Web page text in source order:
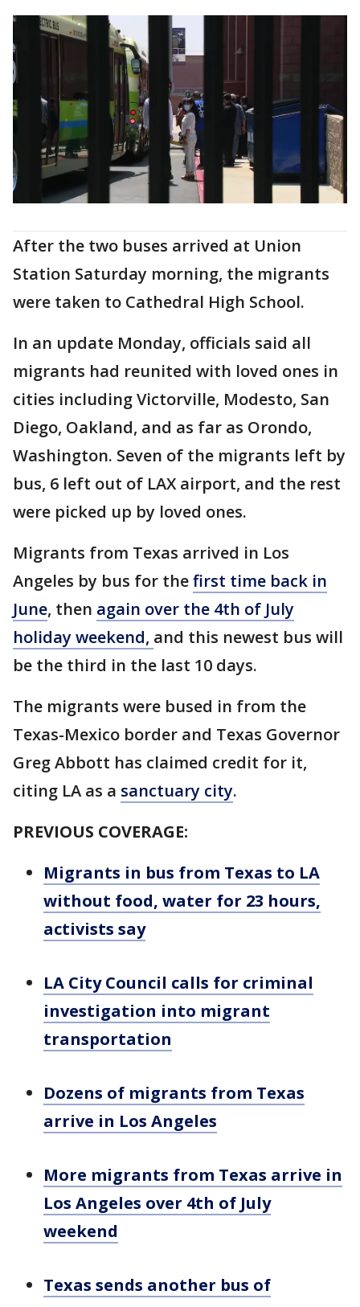
After the two buses arrived at Union
Station Saturday morning, the migrants
were taken to Cathedral High School.
In an update Monday, officials said all
migrants had reunited with loved ones in
cities including Victorville, Modesto, San
Diego, Oakland, and as far as Orondo,
Washington. Seven of the migrants left by
bus, 6 left out of LAX airport, and the rest
were picked up by loved ones.
Migrants from Texas arrived in Los
Angeles by bus for thefirst time back in
June, then again over the 4th of July
holiday weekend, and this newest bus will
be the third in the last 10 days.
The migrants were bused in from the
Texas-Mexico border and Texas Governor
Greg Abbott has claimed credit for it,
citing LA as a sanctuary city.
PREVIOUS COVERAGE:
Migrants in bus from Texas to LA
without food, water for 23 hours,
activists say
LA City Council calls for criminal
investigation into migrant
transportation
Dozens of migrants from Texas
arrive in Los Angeles
More migrants from Texas arrive in
Los Angeles over 4th of July
weekend
Texas sends another bus of